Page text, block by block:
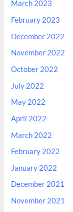
March 2023
February 2023
December 2022
November 2022
October 2022
July 2022
May 2022
April 2022
March 2022
February 2022
January 2022
December 2021
November 2021